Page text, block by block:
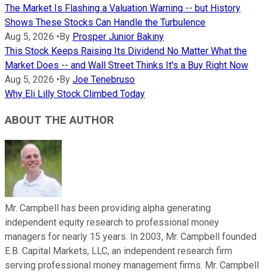
The Market Is Flashing a Valuation Warning -- but History
Shows These Stocks Can Handle the Turbulence
Aug 5, 2026 •By Prosper Junior Bakiny
This Stock Keeps Raising Its Dividend No Matter What the
Market Does -- and Wall Street Thinks It's a Buy Right Now
Aug 5, 2026 •By Joe Tenebruso
Why Eli Lilly Stock Climbed Today
ABOUT THE AUTHOR
Mr. Campbell has been providing alpha generating
independent equity research to professional money
managers for nearly 15 years. In 2003, Mr. Campbell founded
E.B. Capital Markets, LLC, an independent research firm
serving professional money management firms. Mr. Campbell